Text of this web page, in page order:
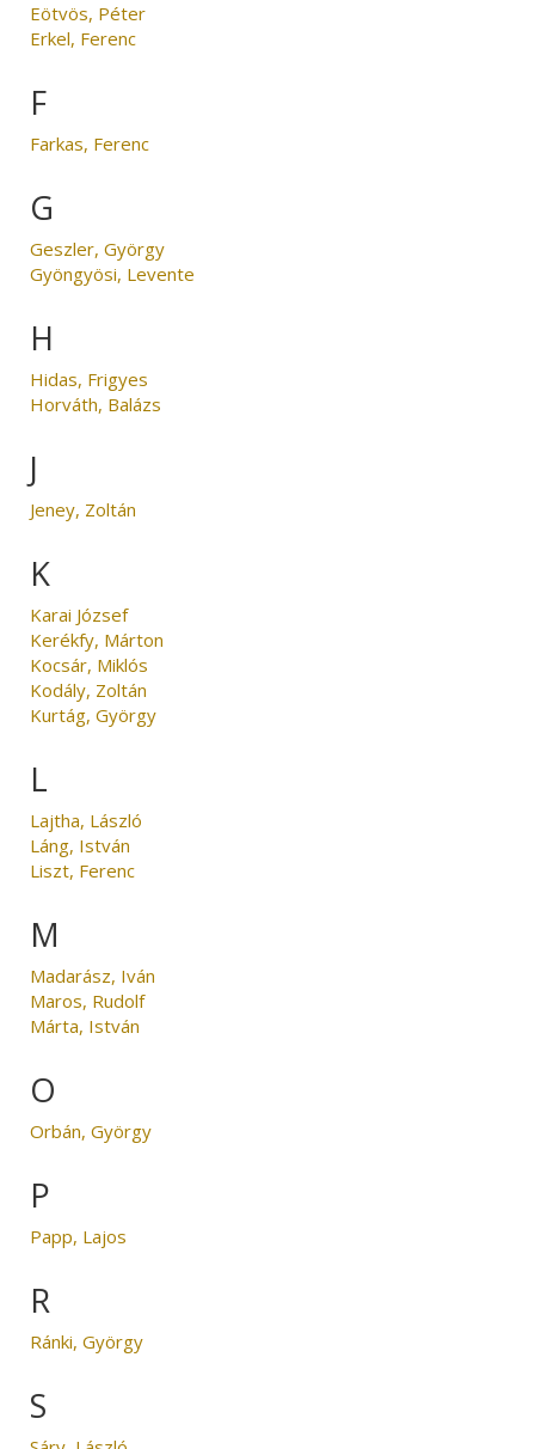
Eötvös, Péter
Erkel, Ferenc
F
Farkas, Ferenc
G
Geszler, György
Gyöngyösi, Levente
H
Hidas, Frigyes
Horváth, Balázs
J
Jeney, Zoltán
K
Karai József
Kerékfy, Márton
Kocsár, Miklós
Kodály, Zoltán
Kurtág, György
L
Lajtha, László
Láng, István
Liszt, Ferenc
M
Madarász, Iván
Maros, Rudolf
Márta, István
O
Orbán, György
P
Papp, Lajos
R
Ránki, György
S